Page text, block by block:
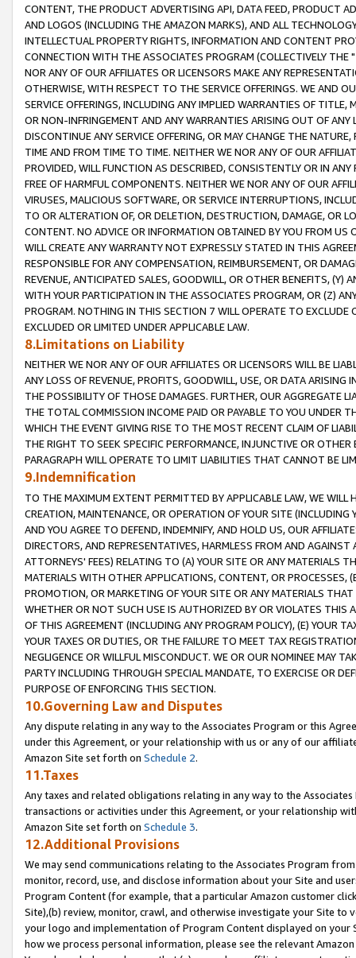
CONTENT, THE PRODUCT ADVERTISING API, DATA FEED, PRODUCT
AND LOGOS (INCLUDING THE AMAZON MARKS), AND ALL
INTELLECTUAL PROPERTY RIGHTS, INFORMATION AND CONTENT
CONNECTION WITH THE ASSOCIATES PROGRAM (COLLECTIVELY THE "
NOR ANY OF OUR AFFILIATES OR LICENSORS MAKE ANY
OTHERWISE, WITH RESPECT TO THE SERVICE OFFERINGS. WE AND
SERVICE OFFERINGS, INCLUDING ANY IMPLIED WARRANTIES OF
OR NON-INFRINGEMENT AND ANY WARRANTIES ARISING OUT OF ANY
DISCONTINUE ANY SERVICE OFFERING, OR MAY CHANGE THE
TIME AND FROM TIME TO TIME. NEITHER WE NOR ANY OF OUR
PROVIDED, WILL FUNCTION AS DESCRIBED, CONSISTENTLY OR IN
FREE OF HARMFUL COMPONENTS. NEITHER WE NOR ANY OF OUR
VIRUSES, MALICIOUS SOFTWARE, OR SERVICE INTERRUPTIONS,
TO OR ALTERATION OF, OR DELETION, DESTRUCTION, DAMAGE, OR
CONTENT. NO ADVICE OR INFORMATION OBTAINED BY YOU FROM
WILL CREATE ANY WARRANTY NOT EXPRESSLY STATED IN THIS
RESPONSIBLE FOR ANY COMPENSATION, REIMBURSEMENT, OR
REVENUE, ANTICIPATED SALES, GOODWILL, OR OTHER BENEFITS,
WITH YOUR PARTICIPATION IN THE ASSOCIATES PROGRAM, OR (Z)
PROGRAM. NOTHING IN THIS SECTION 7 WILL OPERATE TO
EXCLUDED OR LIMITED UNDER APPLICABLE LAW.
8.Limitations on Liability
NEITHER WE NOR ANY OF OUR AFFILIATES OR LICENSORS WILL BE
ANY LOSS OF REVENUE, PROFITS, GOODWILL, USE, OR DATA ARISING
THE POSSIBILITY OF THOSE DAMAGES. FURTHER, OUR AGGREGATE
THE TOTAL COMMISSION INCOME PAID OR PAYABLE TO YOU UNDER
WHICH THE EVENT GIVING RISE TO THE MOST RECENT CLAIM OF
THE RIGHT TO SEEK SPECIFIC PERFORMANCE, INJUNCTIVE OR
PARAGRAPH WILL OPERATE TO LIMIT LIABILITIES THAT CANNOT BE
9.Indemnification
TO THE MAXIMUM EXTENT PERMITTED BY APPLICABLE LAW, WE WILL
CREATION, MAINTENANCE, OR OPERATION OF YOUR SITE (INCLUDING
AND YOU AGREE TO DEFEND, INDEMNIFY, AND HOLD US, OUR
DIRECTORS, AND REPRESENTATIVES, HARMLESS FROM AND
ATTORNEYS' FEES) RELATING TO (A) YOUR SITE OR ANY MATERIALS
MATERIALS WITH OTHER APPLICATIONS, CONTENT, OR PROCESSES,
PROMOTION, OR MARKETING OF YOUR SITE OR ANY MATERIALS
WHETHER OR NOT SUCH USE IS AUTHORIZED BY OR VIOLATES THIS
OF THIS AGREEMENT (INCLUDING ANY PROGRAM POLICY), (E) YOUR
YOUR TAXES OR DUTIES, OR THE FAILURE TO MEET TAX
NEGLIGENCE OR WILLFUL MISCONDUCT. WE OR OUR NOMINEE MAY
PARTY INCLUDING THROUGH SPECIAL MANDATE, TO EXERCISE OR
PURPOSE OF ENFORCING THIS SECTION.
10.Governing Law and Disputes
Any dispute relating in any way to the Associates Program or this
under this Agreement, or your relationship with us or any of our
Amazon Site set forth on Schedule 2.
11.Taxes
Any taxes and related obligations relating in any way to the
transactions or activities under this Agreement, or your relationship
Amazon Site set forth on Schedule 3.
12.Additional Provisions
We may send communications relating to the Associates Program
monitor, record, use, and disclose information about your Site and
Program Content (for example, that a particular Amazon customer
Site),(b) review, monitor, crawl, and otherwise investigate your Site
your logo and implementation of Program Content displayed on
how we process personal information, please see the relevant